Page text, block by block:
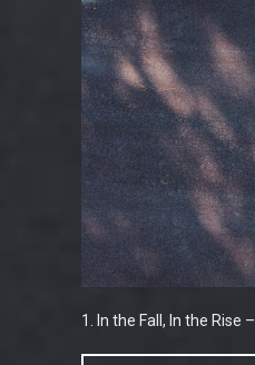
1. In the Fall, In the Rise –